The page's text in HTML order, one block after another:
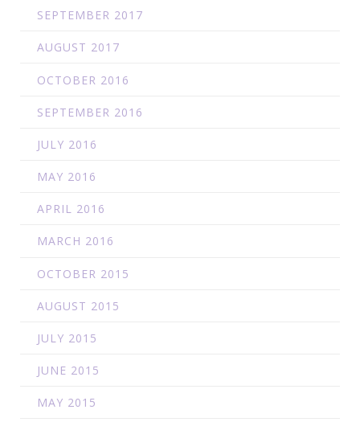
SEPTEMBER 2017
AUGUST 2017
OCTOBER 2016
SEPTEMBER 2016
JULY 2016
MAY 2016
APRIL 2016
MARCH 2016
OCTOBER 2015
AUGUST 2015
JULY 2015
JUNE 2015
MAY 2015